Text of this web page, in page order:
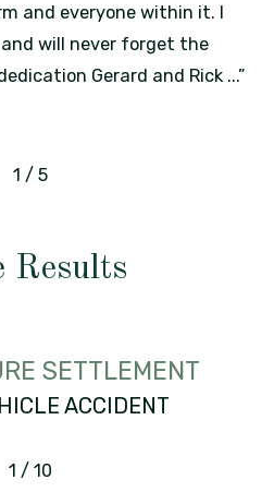
and everyone within it. I
will never forget the
Gerard and Rick ...”
1 / 5
Results
SETTLEMENT
ACCIDENT
1 / 10